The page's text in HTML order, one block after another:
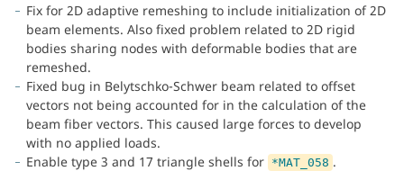
Fix for 2D adaptive remeshing to include initialization of 2D
beam elements. Also fixed problem related to 2D rigid
bodies sharing nodes with deformable bodies that are
remeshed.
Fixed bug in Belytschko-Schwer beam related to offset
vectors not being accounted for in the calculation of the
beam fiber vectors. This caused large forces to develop
with no applied loads.
Enable type 3 and 17 triangle shells for *MAT_058 .